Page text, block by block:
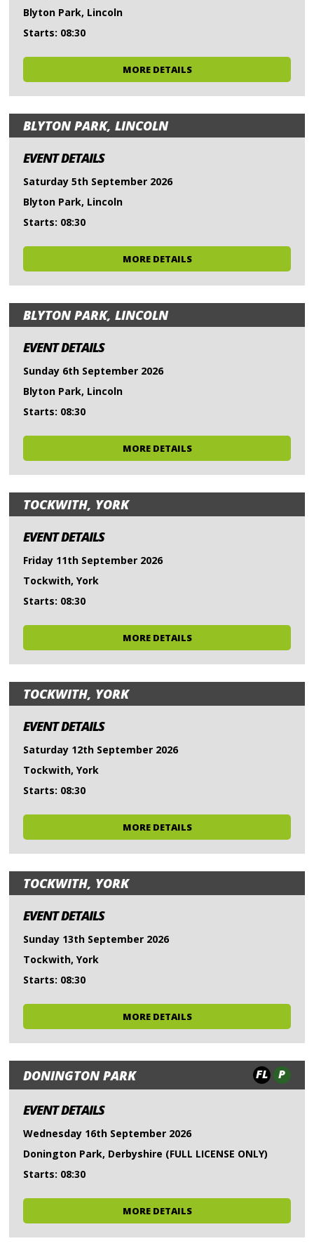
Blyton Park, Lincoln
Starts: 08:30
MORE DETAILS
BLYTON PARK, LINCOLN
EVENT DETAILS
Saturday 5th September 2026
Blyton Park, Lincoln
Starts: 08:30
MORE DETAILS
BLYTON PARK, LINCOLN
EVENT DETAILS
Sunday 6th September 2026
Blyton Park, Lincoln
Starts: 08:30
MORE DETAILS
TOCKWITH, YORK
EVENT DETAILS
Friday 11th September 2026
Tockwith, York
Starts: 08:30
MORE DETAILS
TOCKWITH, YORK
EVENT DETAILS
Saturday 12th September 2026
Tockwith, York
Starts: 08:30
MORE DETAILS
TOCKWITH, YORK
EVENT DETAILS
Sunday 13th September 2026
Tockwith, York
Starts: 08:30
MORE DETAILS
DONINGTON PARK FL P
EVENT DETAILS
Wednesday 16th September 2026
Donington Park, Derbyshire (FULL LICENSE ONLY)
Starts: 08:30
MORE DETAILS